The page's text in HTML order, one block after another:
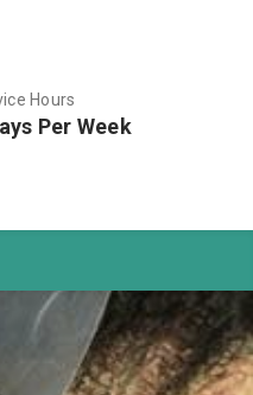
Hours
Per Week